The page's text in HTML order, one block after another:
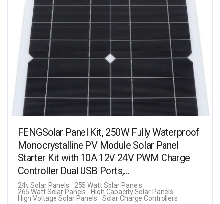
FENGSolar Panel Kit, 250W Fully Waterproof
Monocrystalline PV Module Solar Panel
Starter Kit with 10A 12V 24V PWM Charge
Controller Dual USB Ports,…
24v Solar Panels
255 Watt Solar Panels
265 Watt Solar Panels
High Capacity Solar Panels
High Voltage Solar Panels
Solar Charge Controllers